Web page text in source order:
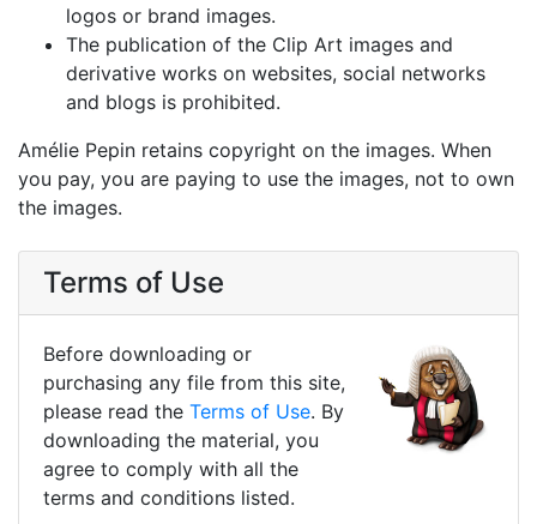
logos or brand images.
The publication of the Clip Art images and
derivative works on websites, social networks
and blogs is prohibited.
Amélie Pepin retains copyright on the images. When
you pay, you are paying to use the images, not to own
the images.
Terms of Use
Before downloading or
purchasing any file from this site,
please read the Terms of Use. By
downloading the material, you
agree to comply with all the
terms and conditions listed.